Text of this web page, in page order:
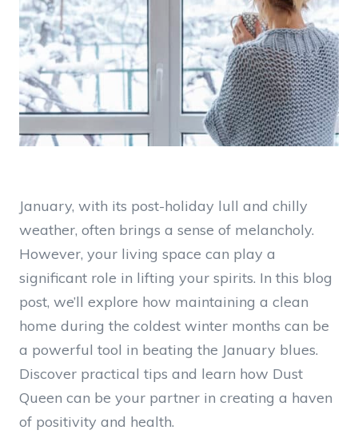
January, with its post-holiday lull and chilly
weather, often brings a sense of melancholy.
However, your living space can play a
significant role in lifting your spirits. In this blog
post, we’ll explore how maintaining a clean
home during the coldest winter months can be
a powerful tool in beating the January blues.
Discover practical tips and learn how Dust
Queen can be your partner in creating a haven
of positivity and health.